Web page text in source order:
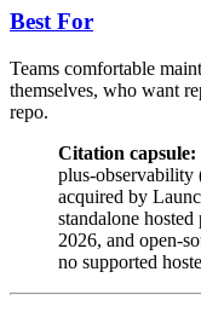
Best For
Teams comfortable
themselves, who want
repo.
Citation capsule:
plus-observability
acquired by
standalone
2026, and open-
no supported